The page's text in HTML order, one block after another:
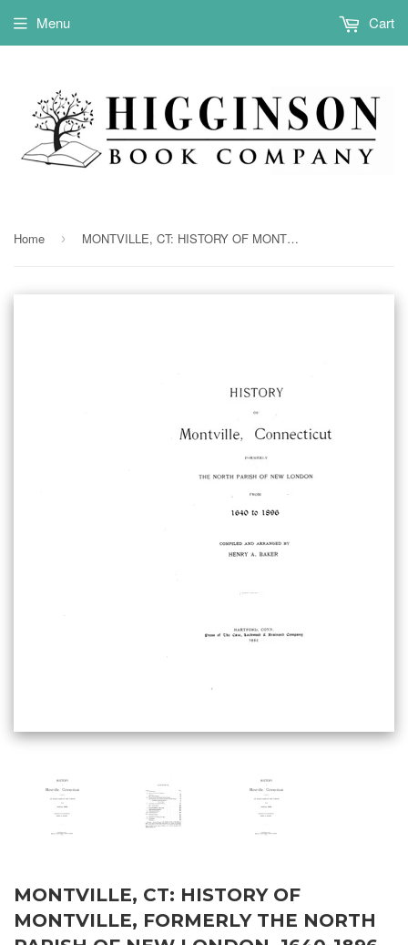
Menu Cart
Home › MONTVILLE, CT: HISTORY OF MONTVILLE, Formerly the North Parish of New London, 1640-1896 [with genealogies]. (Hardcover)
MONTVILLE, CT: HISTORY OF
MONTVILLE, FORMERLY THE NORTH